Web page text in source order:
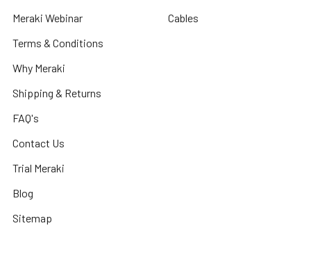
Meraki Webinar
Terms & Conditions
Why Meraki
Shipping & Returns
FAQ's
Contact Us
Trial Meraki
Blog
Sitemap
Cables